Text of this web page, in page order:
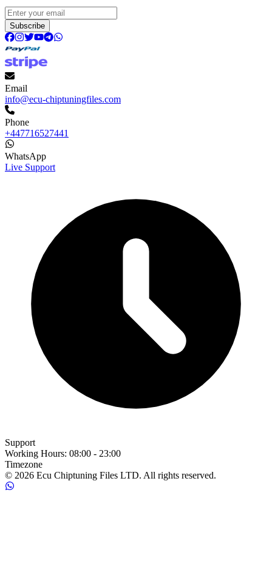
Subscribe
Email
info@ecu-chiptuningfiles.com
Phone
+447716527441
WhatsApp
Live Support
Support
Working Hours: 08:00 - 23:00
Timezone
© 2026 Ecu Chiptuning Files LTD. All rights reserved.